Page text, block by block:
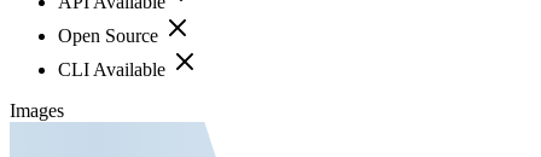
Open Source
CLI Available
Images